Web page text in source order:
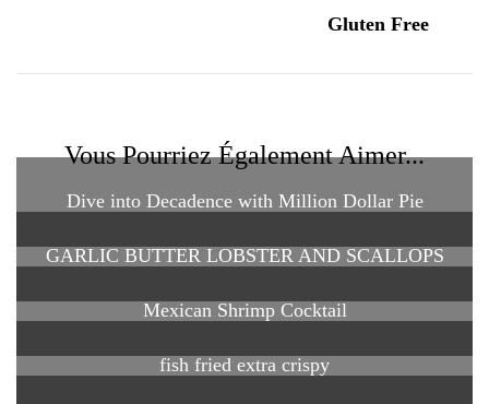
Vous Pourriez Également Aimer...
Dive into Decadence with Million Dollar Pie
GARLIC BUTTER LOBSTER AND SCALLOPS
Mexican Shrimp Cocktail
fish fried extra crispy